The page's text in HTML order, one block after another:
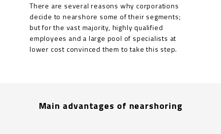
There are several reasons why corporations
decide to nearshore some of their segments;
but for the vast majority, highly qualified
employees and a large pool of specialists at
lower cost convinced them to take this step.
Main advantages of nearshoring